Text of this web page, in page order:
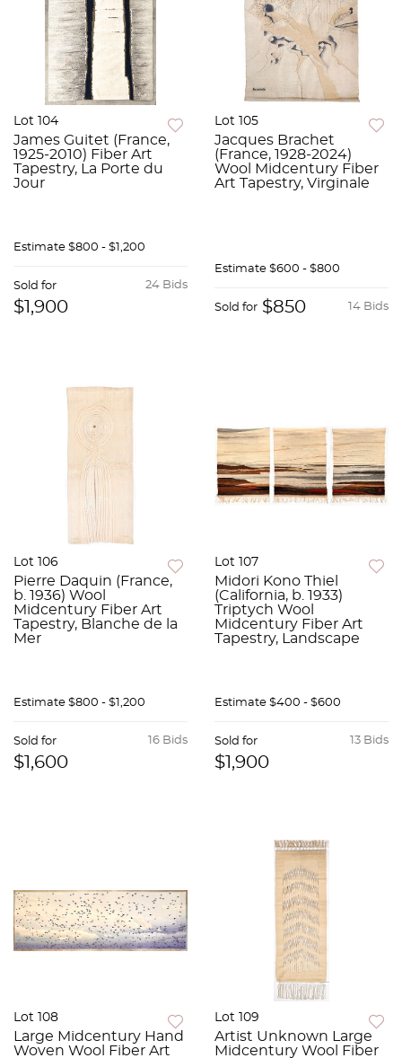
Lot 104
James Guitet (France,
1925-2010) Fiber Art
Tapestry, La Porte du
Jour
Estimate $800 - $1,200
24 Bids
Sold for
$1,900
Lot 105
Jacques Brachet
(France, 1928-2024)
Wool Midcentury Fiber
Art Tapestry, Virginale
Estimate $600 - $800
14 Bids
Sold for $850
Lot 106
Pierre Daquin (France,
b. 1936) Wool
Midcentury Fiber Art
Tapestry, Blanche de la
Mer
Estimate $800 - $1,200
16 Bids
Sold for
$1,600
Lot 107
Midori Kono Thiel
(California, b. 1933)
Triptych Wool
Midcentury Fiber Art
Tapestry, Landscape
Estimate $400 - $600
13 Bids
Sold for
$1,900
Lot 108
Large Midcentury Hand
Woven Wool Fiber Art
Lot 109
Artist Unknown Large
Midcentury Wool Fiber